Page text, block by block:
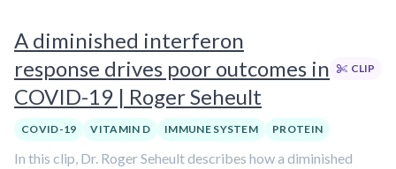
A diminished interferon
response drives poor outcomes in
COVID-19 | Roger Seheult
CLIP
COVID-19 VITAMIN D IMMUNE SYSTEM PROTEIN
In this clip, Dr. Roger Seheult describes how a diminished